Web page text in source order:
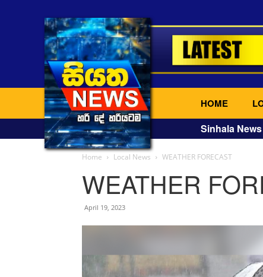
HOME
Sinhala News
Home Local News WEATHER FORECAST
WEATHER
April 19, 2023